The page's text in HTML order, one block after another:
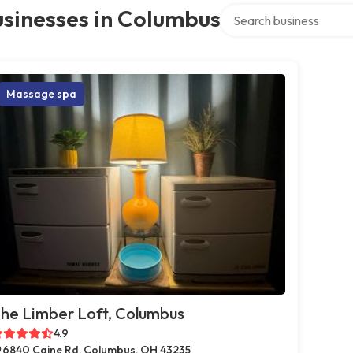
in Columbus
Massage spa
Limber Loft, Columbus
4.9
6840 Caine Rd, Columbus, OH 43235